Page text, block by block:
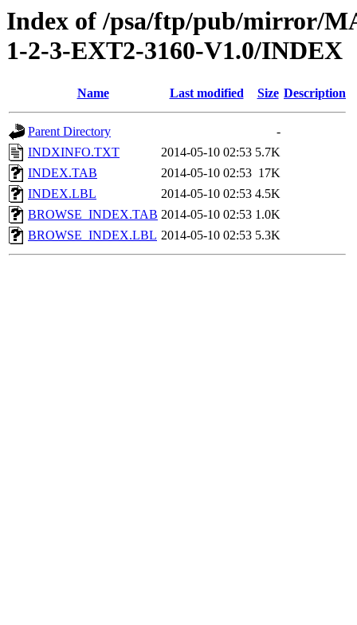
Index of /psa/ftp/pub/mirror/
1-2-3-EXT2-3160-V1.0/INDEX
Name Last modified Size Description
Parent Directory
-
INDXINFO.TXT
2014-05-10 02:53 5.7K
INDEX.TAB
2014-05-10 02:53 17K
INDEX.LBL
2014-05-10 02:53 4.5K
BROWSE_INDEX.TAB 2014-05-10 02:53 1.0K
BROWSE_INDEX.LBL 2014-05-10 02:53 5.3K